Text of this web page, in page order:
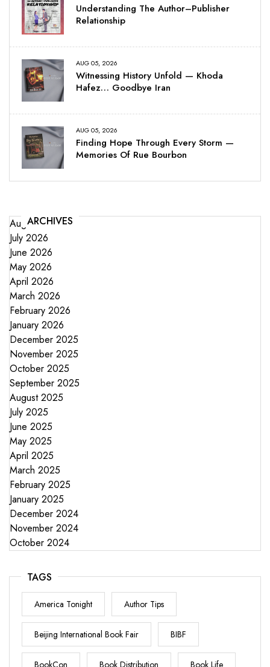
Understanding The Author–Publisher
Relationship
AUG 05, 2026
Witnessing History Unfold — Khoda
Hafez… Goodbye Iran
AUG 05, 2026
Finding Hope Through Every Storm —
Memories Of Rue Bourbon
ARCHIVES
August 2026
July 2026
June 2026
May 2026
April 2026
March 2026
February 2026
January 2026
December 2025
November 2025
October 2025
September 2025
August 2025
July 2025
June 2025
May 2025
April 2025
March 2025
February 2025
January 2025
December 2024
November 2024
October 2024
TAGS
America Tonight Author Tips
Beijing International Book Fair BIBF